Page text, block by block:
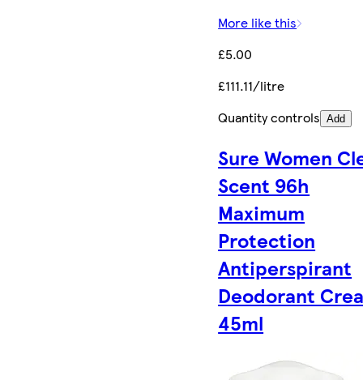
More like this
£5.00
£111.11/litre
Quantity controls Add
Sure Women
Scent 96h
Maximum
Protection
Antiperspirant
Deodorant
45ml